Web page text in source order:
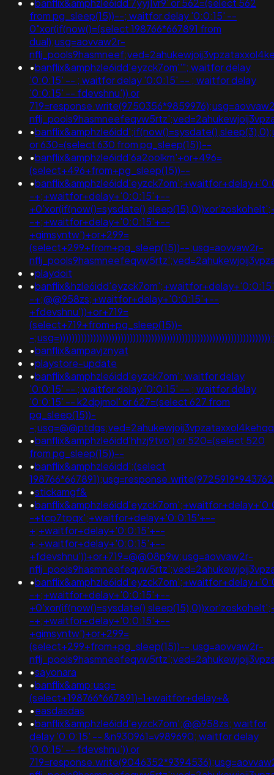
•banflix&amphzle6idd'7yyj1vr9' or 562=(select 562
from pg_sleep(15))--; waitfor delay '0:0:15' --
0"xor(if(now()=(select 198766*667891 from
dual);usg=aovvaw2r-
•banflix&amphzle6idd'eyzck7om''"; waitfor delay
'0:0:15' -- ; waitfor delay '0:0:15' -- ; waitfor delay
'0:0:15' -- fdevshnu')) or
•
or 630=(select 630 from pg_sleep(15))--
•banflix&amphzle6idd'6a2oolkm'+or+496=
(select+496+from+pg_sleep(15))--
•
-+;+waitfor+delay+'0:0:15'+--
-+;+waitfor+delay+'0:0:15'+--
+gimsyntw')+or+299=
(select+299+from+pg_sleep(15))--;usg=aovvaw2r-
•playdoit
•
-+;@@958zs;+waitfor+delay+'0:0:15'+--
+fdevshnu'))+or+719=
(select+719+from+pg_sleep(15))-
-
•banflix&ampavjznyat
•playstore-update
•banflix&amphzle6idd'eyzck7om'; waitfor delay
'0:0:15' -- ; waitfor delay '0:0:15' -- ; waitfor delay
'0:0:15' -- k2dpjmol' or 627=(select 627 from
pg_sleep(15))-
-
•banflix&amphzle6idd'hhzj9tvo') or 520=(select 520
from pg_sleep(15))--
•banflix&amphzle6idd';(select
•stickamgf&
•
-+tcp7tpqx';+waitfor+delay+'0:0:15'+--
+;+waitfor+delay+'0:0:15'+--
+;+waitfor+delay+'0:0:15'+--
+fdevshnu'))+or+719=@@08p9w;usg=aovvaw2r-
•
-+;+waitfor+delay+'0:0:15'+--
-+;+waitfor+delay+'0:0:15'+--
+gimsyntw')+or+299=
(select+299+from+pg_sleep(15))--;usg=aovvaw2r-
•sayonara
•banflix&amp;usg=
(select+198766*667891)-1+waitfor+delay+&
•easdasdas
•banflix&amphzle6idd'eyzck7om';@@958zs; waitfor
delay '0:0:15' -- &n930961=v989690; waitfor delay
'0:0:15' -- fdevshnu')) or